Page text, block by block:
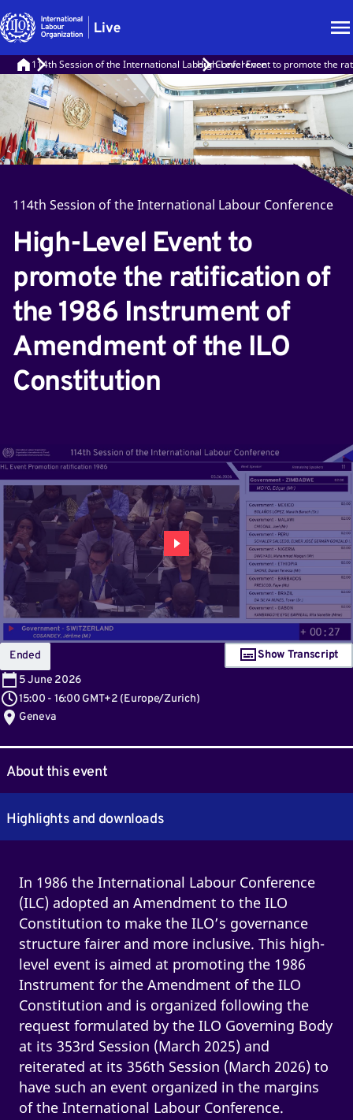
114th Session of the International Labour ConferenceHigh-Level Event to promote the
114th Session of the International Labour Conference
High-Level Event to
promote the ratification of
the 1986 Instrument of
Amendment of the ILO
Constitution
Ended
5 June 2026
15:00 - 16:00 GMT+2 (Europe/Zurich)
Geneva
Show Transcript
About this event
Highlights and downloads
In 1986 the International Labour Conference
(ILC) adopted an Amendment to the ILO
Constitution to make the ILO’s governance
structure fairer and more inclusive. This high-
level event is aimed at promoting the 1986
Instrument for the Amendment of the ILO
Constitution and is organized following the
request formulated by the ILO Governing Body
at its 353rd Session (March 2025) and
reiterated at its 356th Session (March 2026) to
have such an event organized in the margins
of the International Labour Conference.